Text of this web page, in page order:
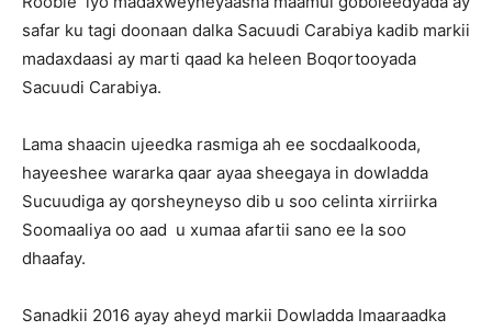
safar ku tagi doonaan dalka Sacuudi Carabiya kadib markii
madaxdaasi ay marti qaad ka heleen Boqortooyada
Sacuudi Carabiya.
Lama shaacin ujeedka rasmiga ah ee socdaalkooda,
hayeeshee wararka qaar ayaa sheegaya in dowladda
Sucuudiga ay qorsheyneyso dib u soo celinta xirriirka
Soomaaliya oo aad u xumaa afartii sano ee la soo
dhaafay.
Sanadkii 2016 ayay aheyd markii Dowladda Imaaraadka